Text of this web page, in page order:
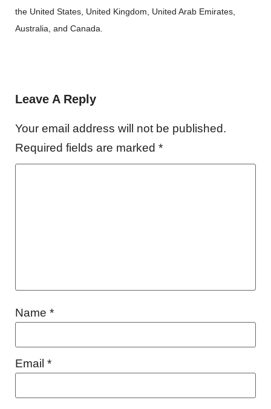
the United States, United Kingdom, United Arab Emirates,
Australia, and Canada.
Leave A Reply
Your email address will not be published.
Required fields are marked *
Name *
Email *